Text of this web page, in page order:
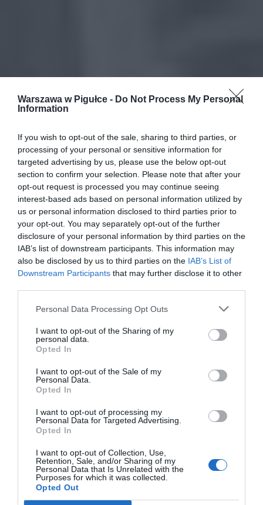
Warszawa w Pigułce - Do Not Process My Personal
Information
If you wish to opt-out of the sale, sharing to third parties, or
processing of your personal or sensitive information for
targeted advertising by us, please use the below opt-out
section to confirm your selection. Please note that after your
opt-out request is processed you may continue seeing
interest-based ads based on personal information utilized by
us or personal information disclosed to third parties prior to
your opt-out. You may separately opt-out of the further
disclosure of your personal information by third parties on the
IAB’s list of downstream participants. This information may
also be disclosed by us to third parties on the IAB’s List of
Downstream Participants that may further disclose it to other
Personal Data Processing Opt Outs
I want to opt-out of the Sharing of my
personal data.
Opted In
I want to opt-out of the Sale of my
Personal Data.
Opted In
I want to opt-out of processing my
Personal Data for Targeted Advertising.
Opted In
I want to opt-out of Collection, Use,
Retention, Sale, and/or Sharing of my
Personal Data that Is Unrelated with the
Purposes for which it was collected.
Opted Out